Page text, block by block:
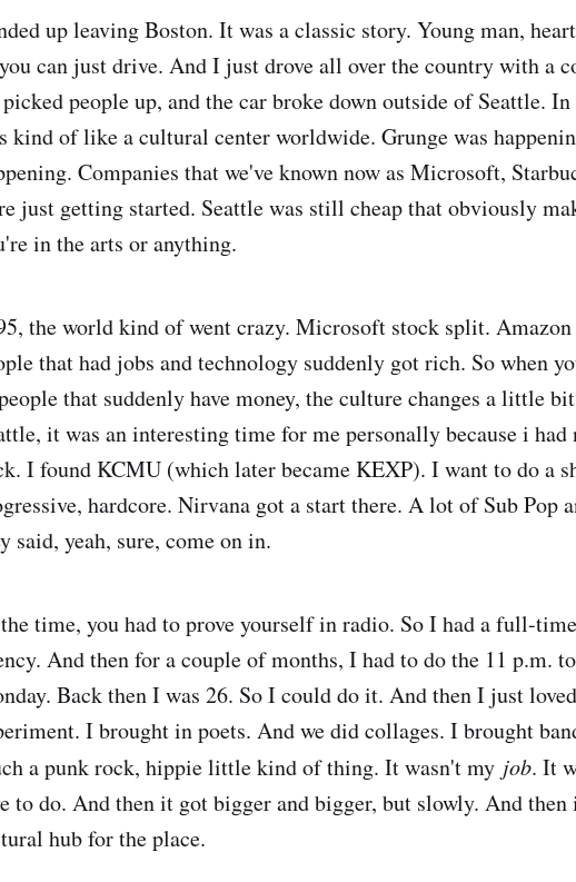
up leaving Boston. It was a classic story. Young man,
can just drive. And I just drove all over the country with a
people up, and the car broke down outside of Seattle.
kind of like a cultural center worldwide. Grunge was
Companies that we've known now as Microsoft,
just getting started. Seattle was still cheap that obviously
in the arts or anything.
the world kind of went crazy. Microsoft stock split.
that had jobs and technology suddenly got rich. So when
that suddenly have money, the culture changes a little
it was an interesting time for me personally because i
I found KCMU (which later became KEXP). I want to do a
hardcore. Nirvana got a start there. A lot of Sub Pop
said, yeah, sure, come on in.
time, you had to prove yourself in radio. So I had a full-
And then for a couple of months, I had to do the 11 p.m.
Back then I was 26. So I could do it. And then I just
I brought in poets. And we did collages. I brought
a punk rock, hippie little kind of thing. It wasn't my job. It
to do. And then it got bigger and bigger, but slowly. And
hub for the place.